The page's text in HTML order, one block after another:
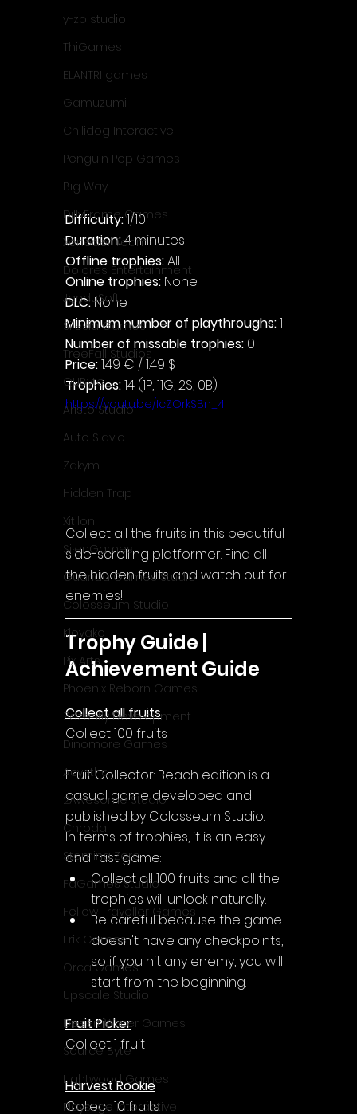
y-zo studio
ThiGames
ELANTRI games
Gamuzumi
Chilidog Interactive
Penguin Pop Games
Big Way
DillyFrame Games
Xeneder Team
Dolores Entertainment
JanduSoft
Silesia Games
TreeFall Studios
QUByte
Aristo Studio
Auto Slavic
Zakym
Hidden Trap
Xitilon
SilenGames
Guarida Games Studio
Colosseum Studio
Klovako
Pix Arts
Phoenix Reborn Games
Zazenfly Development
Dinomore Games
Acyntha
2Awesome Studio
Chroda
Stamina Zero
FaGames Studio
Fellow Traveller Games
Erik Games
Orca Games
Upscale Studio
Desert Water Games
Source Byte
Lightwood Games
Playstige Interactive
Difficulty: 1/10
Duration: 4 minutes
Offline trophies: All
Online trophies: None
DLC: None
Minimum number of playthroughs: 1
Number of missable trophies: 0
Price: 1.49 € / 1.49 $
Trophies: 14 (1P, 11G, 2S, 0B)
https://youtu.be/IcZOrkSBn_4
Collect all the fruits in this beautiful
side-scrolling platformer. Find all
the hidden fruits and watch out for
enemies!
Trophy Guide |
Achievement Guide
Collect all fruits
Collect 100 fruits
Fruit Collector: Beach edition is a
casual game developed and
published by Colosseum Studio.
In terms of trophies, it is an easy
and fast game:
Collect all 100 fruits and all the
trophies will unlock naturally.
Be careful because the game
doesn't have any checkpoints,
so if you hit any enemy, you will
start from the beginning.
Fruit Picker
Collect 1 fruit
Harvest Rookie
Collect 10 fruits